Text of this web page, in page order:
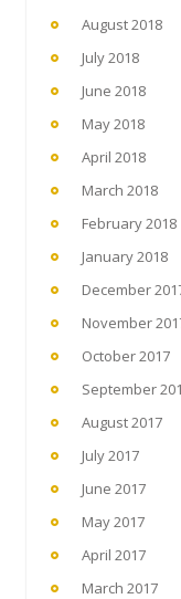
August 2018
July 2018
June 2018
May 2018
April 2018
March 2018
February 2018
January 2018
December
November
October 2017
September
August 2017
July 2017
June 2017
May 2017
April 2017
March 2017